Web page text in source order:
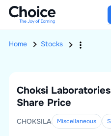
Home Stocks
Choksi Laboratories
Share Price
CHOKSILA Miscellaneous